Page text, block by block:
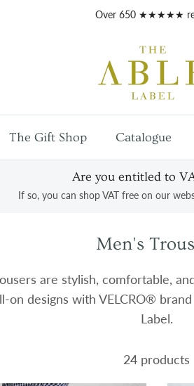
UK mainland shippingon
The Gift Shop Catalogue
Are you entitled to
If so, you can shop VAT free on our
Men's
are stylish, comfortable,
on designs with VELCRO®
Label.
24 products